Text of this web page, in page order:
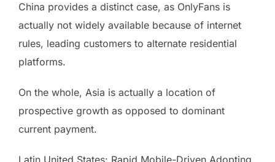
China provides a distinct case, as OnlyFans is
actually not widely available because of internet
rules, leading customers to alternate residential
platforms.
On the whole, Asia is actually a location of
prospective growth as opposed to dominant
current payment.